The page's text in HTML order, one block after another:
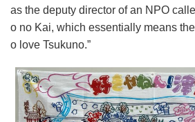
as the deputy director of an NPO
o no Kai, which essentially means
o love Tsukuno.”